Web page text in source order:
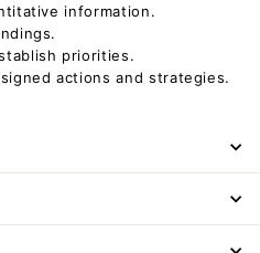
information.
priorities.
actions and strategies.